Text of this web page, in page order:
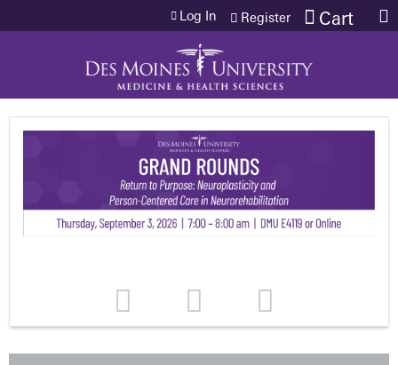
Jump to content Cart
Log In Register